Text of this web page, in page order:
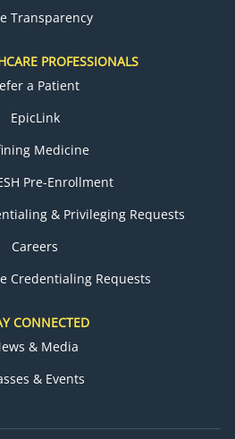
Transparency
PROFESSIONALS
a Patient
EpicLink
Medicine
Pre-Enrollment
& Privileging Requests
Careers
Credentialing Requests
CONNECTED
& Media
& Events